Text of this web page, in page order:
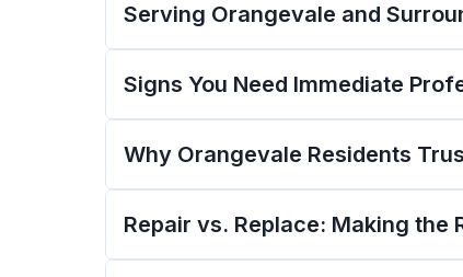
Serving Orangevale and
Signs You Need Immediate
Why Orangevale Residents
Repair vs. Replace: Making the